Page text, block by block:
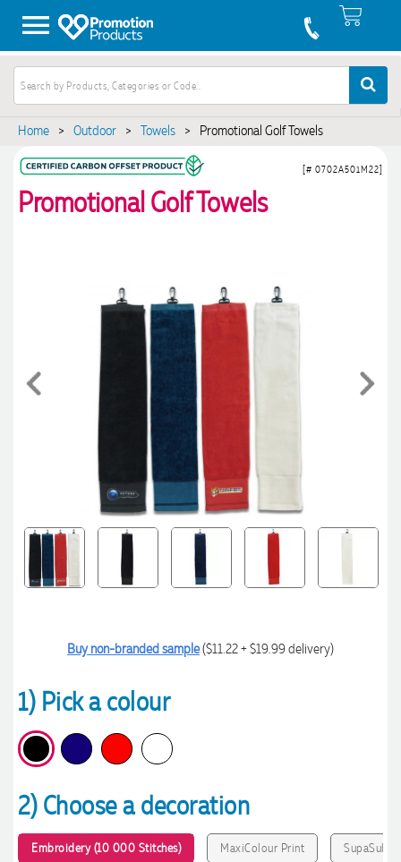
Home > Outdoor > Towels > Promotional Golf Towels
Promotional Golf Towels
[# 0702A501M22]
Buy non-branded sample($11.22 + $19.99 delivery)
1) Pick a colour
2) Choose a decoration
Embroidery (10 000 Stitches) MaxiColour Print SupaSub